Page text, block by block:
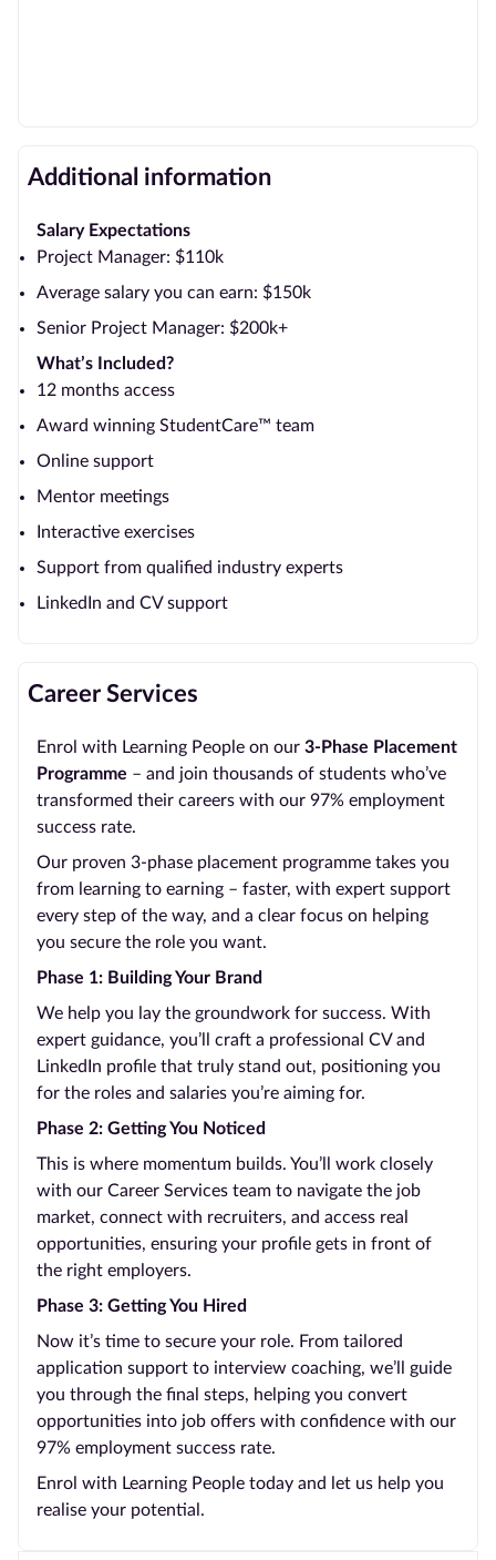
Additional information
Salary Expectations
Project Manager: $110k
Average salary you can earn: $150k
Senior Project Manager: $200k+
What’s Included?
12 months access
Award winning StudentCare™ team
Online support
Mentor meetings
Interactive exercises
Support from qualified industry experts
LinkedIn and CV support
Career Services
Enrol with Learning People on our 3-Phase Placement
Programme – and join thousands of students who’ve
transformed their careers with our 97% employment
success rate.
Our proven 3-phase placement programme takes you
from learning to earning – faster, with expert support
every step of the way, and a clear focus on helping
you secure the role you want.
Phase 1: Building Your Brand
We help you lay the groundwork for success. With
expert guidance, you’ll craft a professional CV and
LinkedIn profile that truly stand out, positioning you
for the roles and salaries you’re aiming for.
Phase 2: Getting You Noticed
This is where momentum builds. You’ll work closely
with our Career Services team to navigate the job
market, connect with recruiters, and access real
opportunities, ensuring your profile gets in front of
the right employers.
Phase 3: Getting You Hired
Now it’s time to secure your role. From tailored
application support to interview coaching, we’ll guide
you through the final steps, helping you convert
opportunities into job offers with confidence with our
97% employment success rate.
Enrol with Learning People today and let us help you
realise your potential.